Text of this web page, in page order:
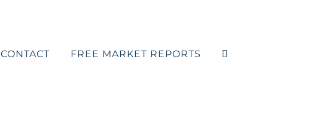
CONTACT FREE MARKET REPORTS